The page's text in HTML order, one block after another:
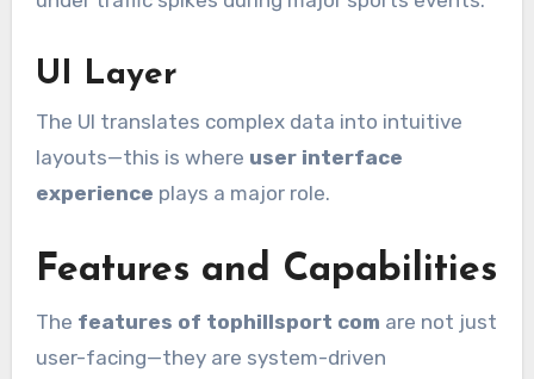
UI Layer
The UI translates complex data into intuitive
layouts—this is where user interface
experience plays a major role.
Features and Capabilities
The features of tophillsport com are not just
user-facing—they are system-driven